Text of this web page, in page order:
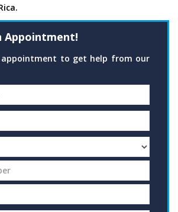
Appointment!
appointment to get help from our